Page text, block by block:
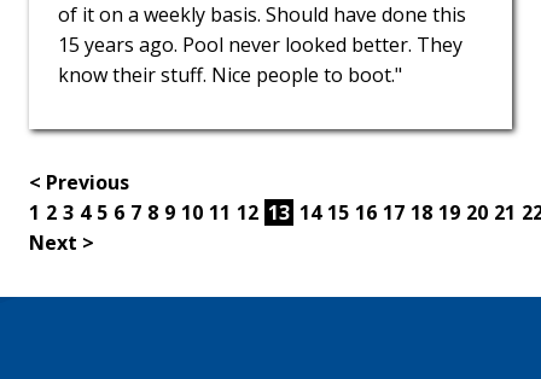
of it on a weekly basis. Should have done this
15 years ago. Pool never looked better. They
know their stuff. Nice people to boot."
< Previous
1 2 3 4 5 6 7 8 9 10 11 12 13 14 15 16 17 18 19 20 21
Next >